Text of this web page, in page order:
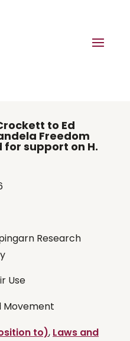
to Ed
Freedom
for support on H.
Research
Use
to), Laws and